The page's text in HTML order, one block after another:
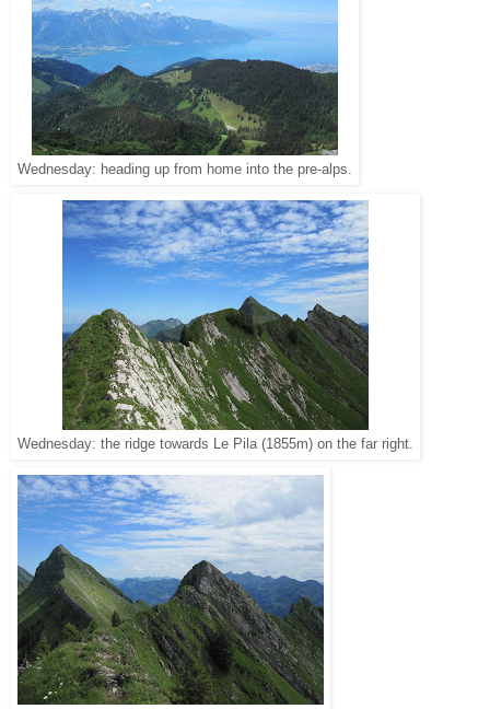
Wednesday: heading up from home into the pre-alps.
Wednesday: the ridge towards Le Pila (1855m) on the far right.